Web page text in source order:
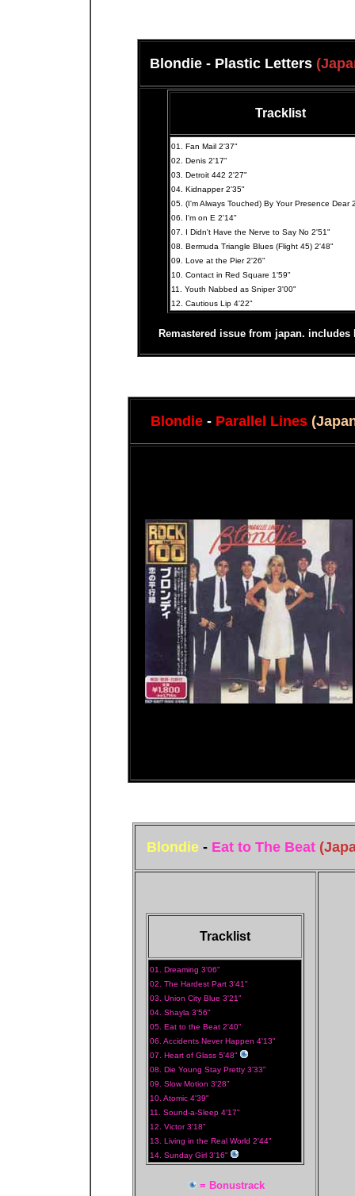
Blondie - Plastic Letters
Tracklist
01. Fan Mail 2'37"
02. Denis 2'17"
03. Detroit 442 2'27"
04. Kidnapper 2'35"
05. (I'm Always Touched) By Your Presence Dear
06. I'm on E 2'14"
07. I Didn't Have the Nerve to Say No 2'51"
08. Bermuda Triangle Blues (Flight 45) 2'48"
09. Love at the Pier 2'26"
10. Contact in Red Square 1'59"
11. Youth Nabbed as Sniper 3'00"
12. Cautious Lip 4'22"
Remastered issue from japan. includes
Blondie - Parallel Lines
Blondie- Eat to The Beat
Tracklist
01. Dreaming 3'06"
02. The Hardest Part 3'41"
03. Union City Blue 3'21"
04. Shayla 3'56"
05. Eat to the Beat 2'40"
06. Accidents Never Happen 4'13"
07. Heart of Glass 5'48"
08. Die Young Stay Pretty 3'33"
09. Slow Motion 3'28"
10. Atomic 4'39"
11. Sound-a-Sleep 4'17"
12. Victor 3'18"
13. Living in the Real World 2'44"
14. Sunday Girl 3'16"
= Bonustrack